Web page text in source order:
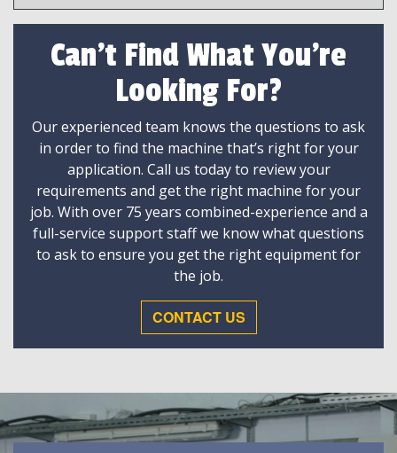
Can't Find What You're
Looking For?
Our experienced team knows the questions to ask
in order to find the machine that’s right for your
application. Call us today to review your
requirements and get the right machine for your
job. With over 75 years combined-experience and a
full-service support staff we know what questions
to ask to ensure you get the right equipment for
the job.
CONTACT US